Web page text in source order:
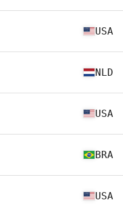
USA
NLD
USA
BRA
USA